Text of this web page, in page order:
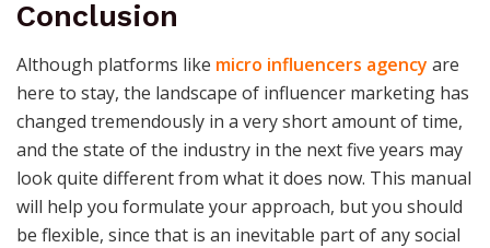
Conclusion
Although platforms like micro influencers agency are
here to stay, the landscape of influencer marketing has
changed tremendously in a very short amount of time,
and the state of the industry in the next five years may
look quite different from what it does now. This manual
will help you formulate your approach, but you should
be flexible, since that is an inevitable part of any social